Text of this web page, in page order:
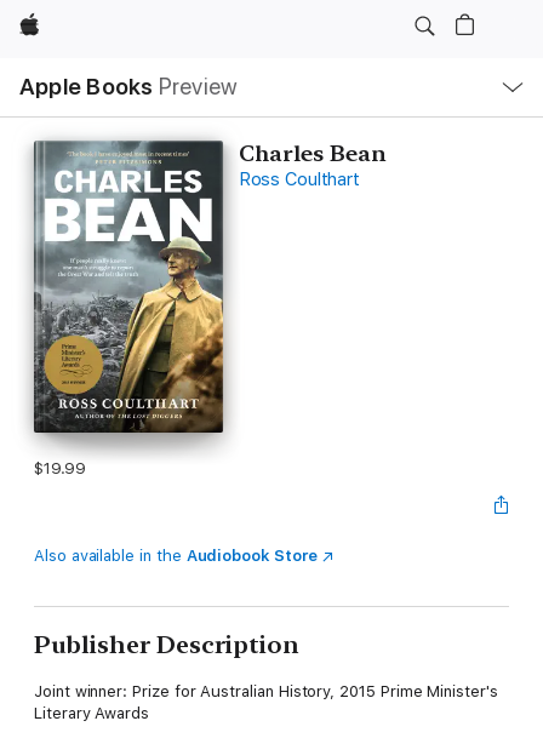
Apple
Apple Books Preview
Nav
Open
Menu
Charles Bean
Ross Coulthart
$19.99
Also available in the Audiobook Store
Publisher Description
Joint winner: Prize for Australian History, 2015 Prime Minister's
Literary Awards